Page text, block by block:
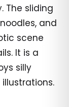
The sliding
and
scene
It is a
silly